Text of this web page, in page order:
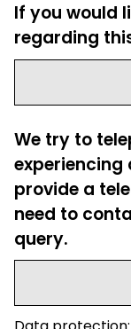
If you would
regarding
We try to
experiencing
provide a
need to
query.